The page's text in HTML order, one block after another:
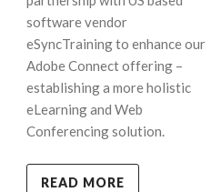
software vendor
eSyncTraining to enhance our
Adobe Connect offering –
establishing a more holistic
eLearning and Web
Conferencing solution.
READ MORE